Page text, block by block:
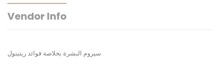
Vendor Info
سيروم البشرة بخلاصة فوائد ريتينول